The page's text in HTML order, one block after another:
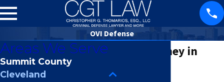
OVI Defense
OVI Attorney in
Areas We Serve
Summit County
Cleveland